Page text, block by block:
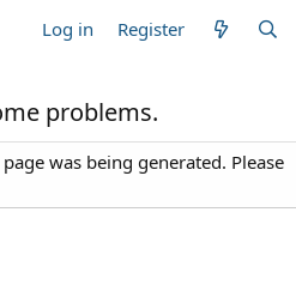
Log in Register
problems.
was being generated. Please